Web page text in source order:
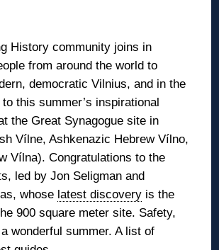
History community joins in
from around the world to
democratic Vilnius, and in the
this summer’s inspirational
the Great Synagogue site in
Vílne, Ashkenazic Hebrew Vílno,
Vílna). Congratulations to the
led by Jon Seligman and
whose latest discovery is the
900 square meter site. Safety,
wonderful summer. A list of